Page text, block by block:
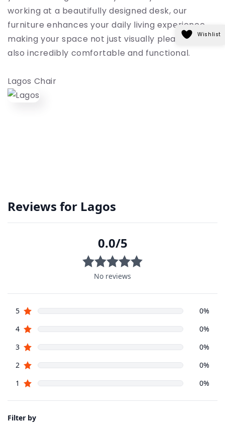
working at a beautifully designed desk, our
furniture enhances your daily living experience,
making your space not just visually pleasing but
also incredibly comfortable and functional.
Lagos Chair
Wishlist